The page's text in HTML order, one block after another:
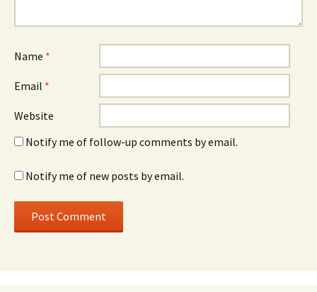
Name *
Email *
Website
Notify me of follow-up comments by email.
Notify me of new posts by email.